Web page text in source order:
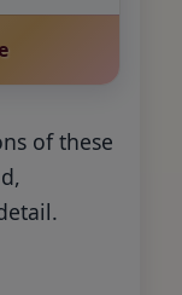
of these